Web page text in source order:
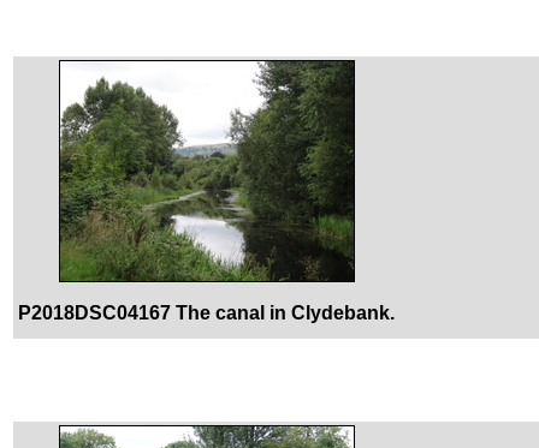
P2018DSC04167 The canal in Clydebank.